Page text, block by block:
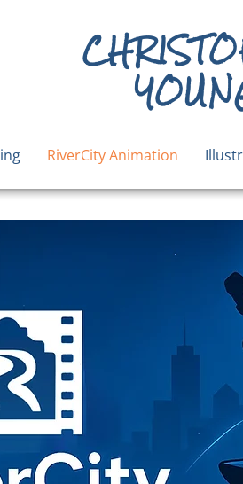
RiverCity Animation